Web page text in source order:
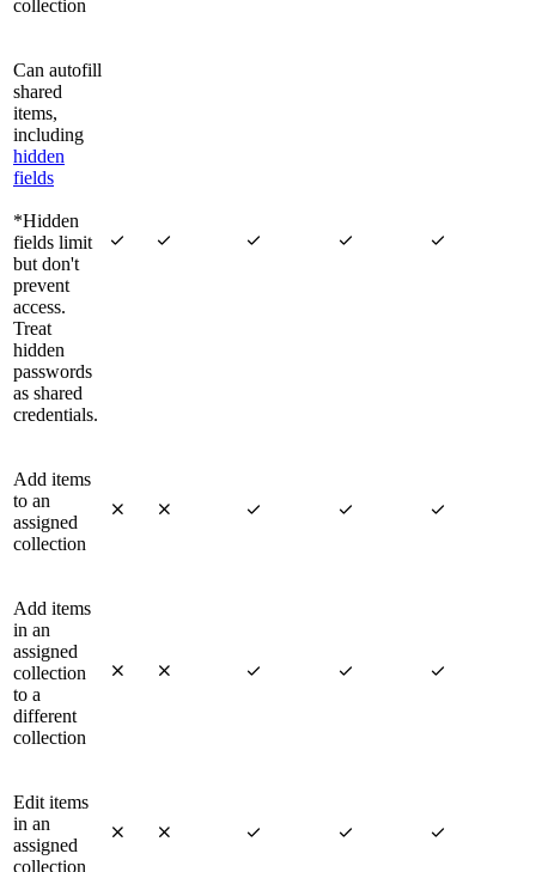
collection
Can autofill
shared
items,
including
hidden
fields
*Hidden
fields limit
but don't
prevent
access.
Treat
hidden
passwords
as shared
credentials.
    
Add items
to an
assigned
collection
    
Add items
in an
assigned
collection
to a
different
collection
    
Edit items
in an
assigned
collection
    